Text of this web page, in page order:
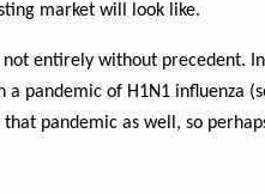
market will look like.
entirely without precedent.
pandemic of H1N1 influenza
pandemic as well, so